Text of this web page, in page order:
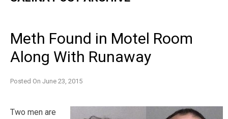
Meth Found in Motel Room
Along With Runaway
Posted On June 23, 2015
Two men are